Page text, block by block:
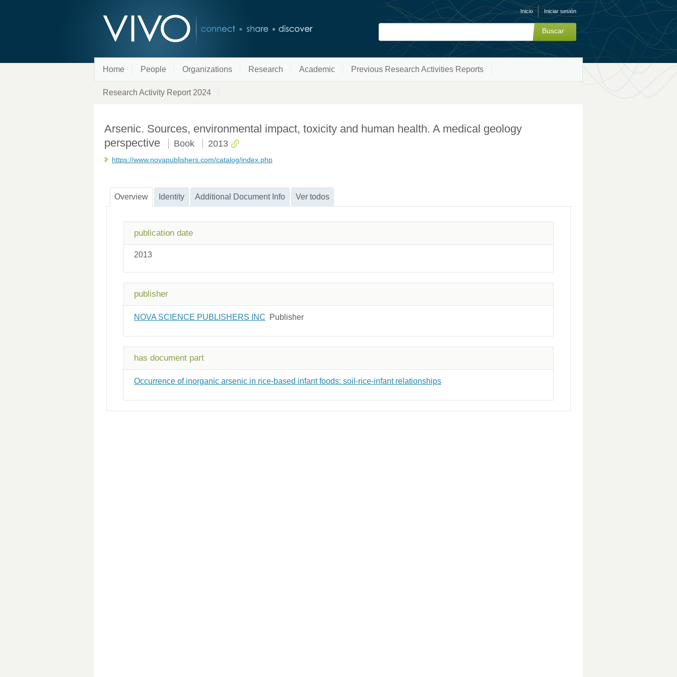
Inicio Iniciar sesión
Home People Organizations Research Academic Previous Research Activities Reports
Research Activity Report 2024
Arsenic. Sources, environmental impact, toxicity and human health. A medical geology
perspective
Book 2013
https://www.novapublishers.com/catalog/index.php
Overview Identity Additional Document Info Ver todos
publication date
2013
publisher
NOVA SCIENCE PUBLISHERS INC Publisher
has document part
Occurrence of inorganic arsenic in rice-based infant foods: soil-rice-infant relationships